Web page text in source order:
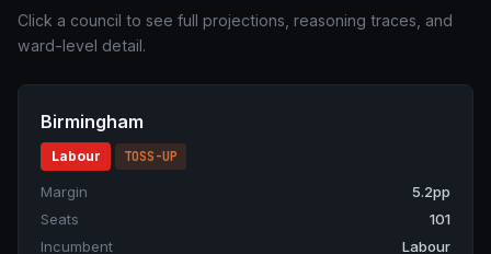
Click a council to see full projections, reasoning traces, and
ward-level detail.
Birmingham
Labour TOSS-UP
Margin
5.2pp
Seats
101
Incumbent
Labour